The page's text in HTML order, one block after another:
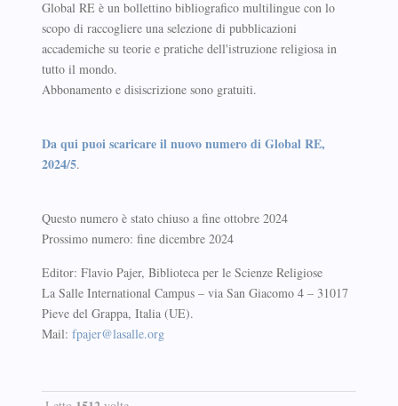
Global RE è un bollettino bibliografico multilingue con lo
scopo di raccogliere una selezione di pubblicazioni
accademiche su teorie e pratiche dell'istruzione religiosa in
tutto il mondo.
Abbonamento e disiscrizione sono gratuiti.
Da qui puoi scaricare il nuovo numero di Global RE,
2024/5.
Questo numero è stato chiuso a fine ottobre 2024
Prossimo numero: fine dicembre 2024
Editor: Flavio Pajer, Biblioteca per le Scienze Religiose
La Salle International Campus – via San Giacomo 4 – 31017
Pieve del Grappa, Italia (UE).
Mail: fpajer@lasalle.org